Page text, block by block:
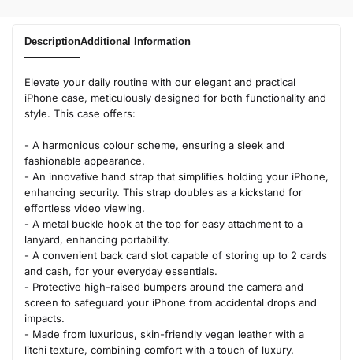
DescriptionAdditional Information
Elevate your daily routine with our elegant and practical
iPhone case, meticulously designed for both functionality and
style. This case offers:
- A harmonious colour scheme, ensuring a sleek and
fashionable appearance.
- An innovative hand strap that simplifies holding your iPhone,
enhancing security. This strap doubles as a kickstand for
effortless video viewing.
- A metal buckle hook at the top for easy attachment to a
lanyard, enhancing portability.
- A convenient back card slot capable of storing up to 2 cards
and cash, for your everyday essentials.
- Protective high-raised bumpers around the camera and
screen to safeguard your iPhone from accidental drops and
impacts.
- Made from luxurious, skin-friendly vegan leather with a
litchi texture, combining comfort with a touch of luxury.